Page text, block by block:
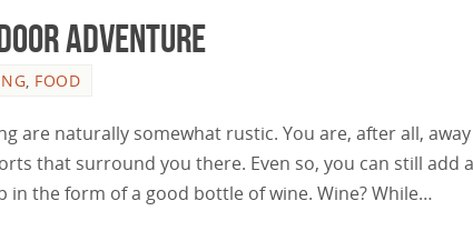
Adventure
, FOOD
are naturally somewhat rustic. You are, after all,
that surround you there. Even so, you can still add
in the form of a good bottle of wine. Wine? While…